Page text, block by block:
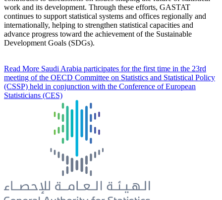
work and its development. Through these efforts, GASTAT
continues to support statistical systems and offices regionally and
internationally, helping to strengthen statistical capacities and
advance progress toward the achievement of the Sustainable
Development Goals (SDGs).
Read More Saudi Arabia participates for the first time in the 23rd
meeting of the OECD Committee on Statistics and Statistical Policy
(CSSP) held in conjunction with the Conference of European
Statisticians (CES)